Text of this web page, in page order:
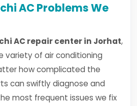
AC Problems We
AC repair center in Jorhat,
variety of air conditioning
how complicated the
can swiftly diagnose and
most frequent issues we fix